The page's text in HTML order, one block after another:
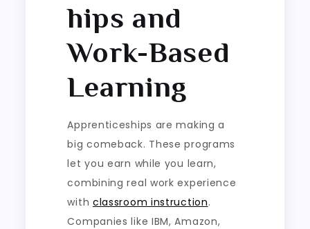
hips and
Work-Based
Learning
Apprenticeships are making a
big comeback. These programs
let you earn while you learn,
combining real work experience
with classroom instruction.
Companies like IBM, Amazon,